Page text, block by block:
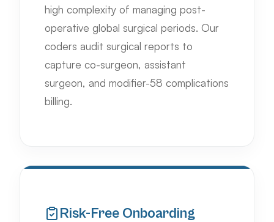
high complexity of managing post-
operative global surgical periods. Our
coders audit surgical reports to
capture co-surgeon, assistant
surgeon, and modifier-58 complications
billing.
Risk-Free Onboarding